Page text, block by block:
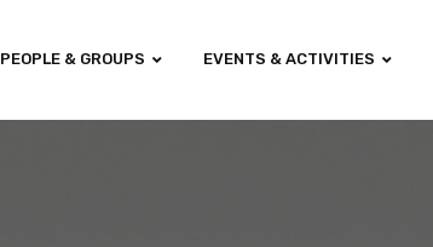
PEOPLE & GROUPS EVENTS & ACTIVITIES